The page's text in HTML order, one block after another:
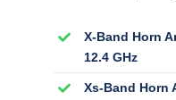
X-Band Horn
12.4 GHz
Xs-Band Horn